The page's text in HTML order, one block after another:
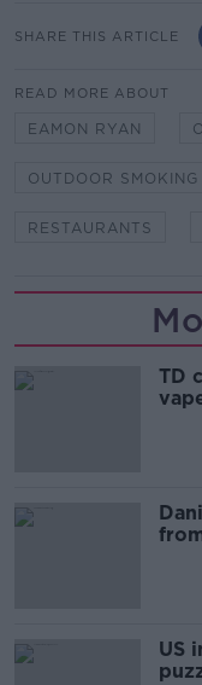
SHARE THIS ARTICLE
READ MORE ABOUT
EAMON RYAN
OUTDOOR SMOKING
RESTAURANTS
TD
US